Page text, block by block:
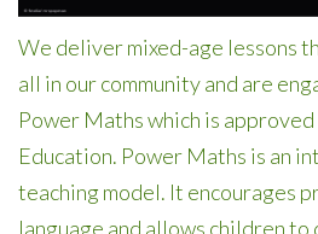
We deliver mixed-age lessons
all in our community and are
Power Maths which is
Education. Power Maths is an
teaching model. It encourages
language and allows children